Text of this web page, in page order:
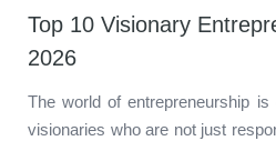
Top 10 Visionary
2026
The world of entrepreneurship
visionaries who are not just